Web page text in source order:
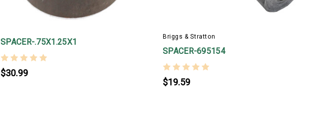
SPACER-.75X1.25X1
$30.99
Briggs & Stratton
SPACER-695154
$19.59